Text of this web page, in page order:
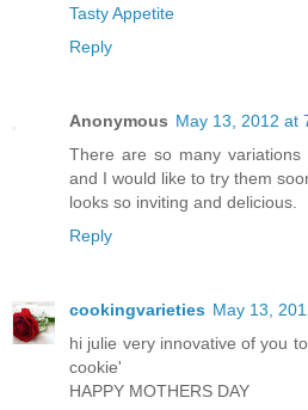
Tasty Appetite
Reply
Anonymous May 13, 2012 at
There are so many
and I would like to try them
looks so inviting and delicious.
Reply
cookingvarieties May 13,
hi julie very innovative of you
cookie'
HAPPY MOTHERS DAY